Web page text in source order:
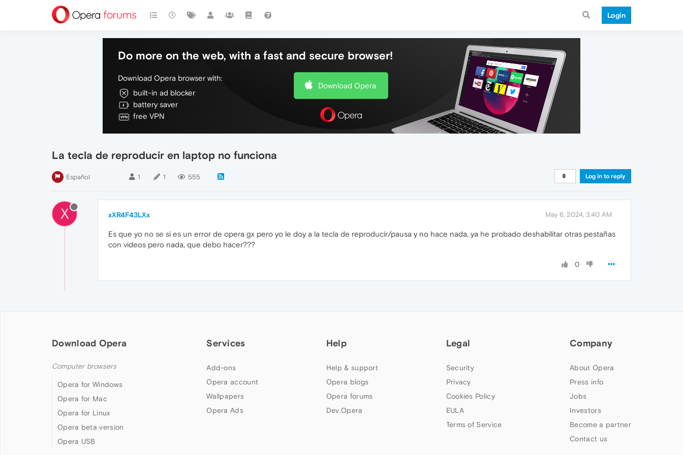
Login
Do more on the web, with a fast and secure browser!
Download Opera browser with:
built-in ad blocker
battery saver
free VPN
Download Opera
La tecla de reproducir en laptop no funciona
Español 1 1 555 Log in to reply
X xXR4F43LXx May 6, 2024, 3:40 AM
Es que yo no se si es un error de opera gx pero yo le doy a la tecla de reproducir/pausa y no hace nada, ya he probado deshabilitar otras pestañas
con videos pero nada, que debo hacer???
0
Download Opera
Computer browsers
Opera for Windows
Opera for Mac
Opera for Linux
Opera beta version
Opera USB
Services
Add-ons
Opera account
Wallpapers
Opera Ads
Help
Help & support
Opera blogs
Opera forums
Dev.Opera
Legal
Security
Privacy
Cookies Policy
EULA
Terms of Service
Company
About Opera
Press info
Jobs
Investors
Become a partner
Contact us